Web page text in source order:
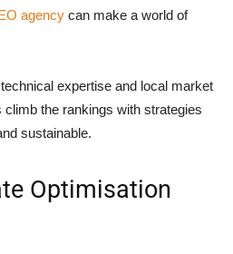
agency can make a world of
expertise and local market
climb the rankings with strategies
sustainable.
Optimisation